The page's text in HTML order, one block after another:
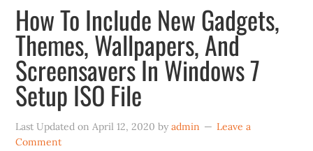
How To Include New Gadgets,
Themes, Wallpapers, And
Screensavers In Windows 7
Setup ISO File
Last Updated onApril 12, 2020 byadmin
Leave a
Comment